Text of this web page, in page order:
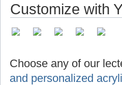
Customize with
Choose any of our
and personalized